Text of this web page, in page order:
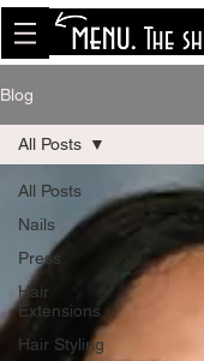
<meta
Blog
All Posts
Nails
Press
Hair
Extensions
Hair Styling
All Posts